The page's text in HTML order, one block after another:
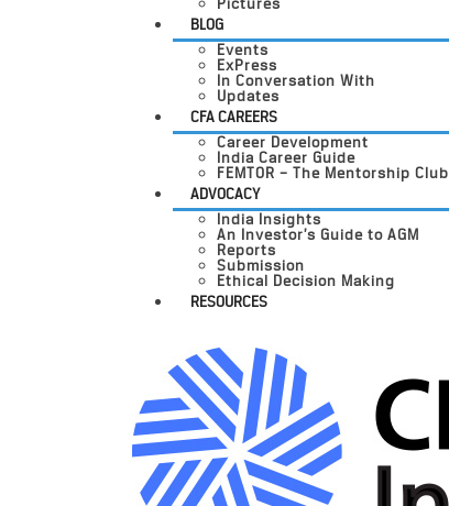
BLOG
Events
ExPress
In Conversation With
Updates
CFA CAREERS
Career Development
India Career Guide
FEMTOR – The Mentorship Club
ADVOCACY
India Insights
An Investor’s Guide to AGM
Reports
Submission
Ethical Decision Making
RESOURCES